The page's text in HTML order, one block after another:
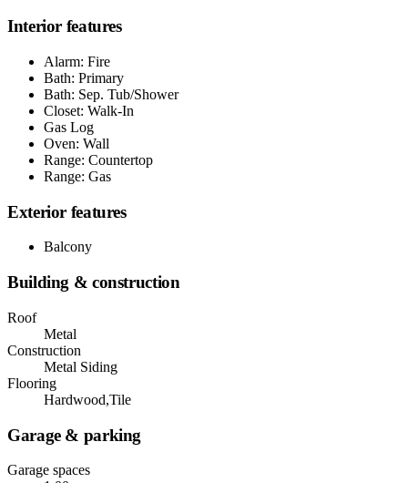
Interior features
Alarm: Fire
Bath: Primary
Bath: Sep. Tub/Shower
Closet: Walk-In
Gas Log
Oven: Wall
Range: Countertop
Range: Gas
Exterior features
Balcony
Building & construction
Roof
Metal
Construction
Metal Siding
Flooring
Hardwood,Tile
Garage & parking
Garage spaces